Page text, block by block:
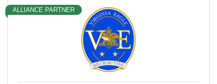
ALLIANCE PARTNER